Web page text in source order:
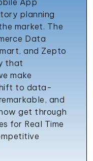
planning
market. The
Data
and Zepto
that
make
to data-
and
get through
for Real Time